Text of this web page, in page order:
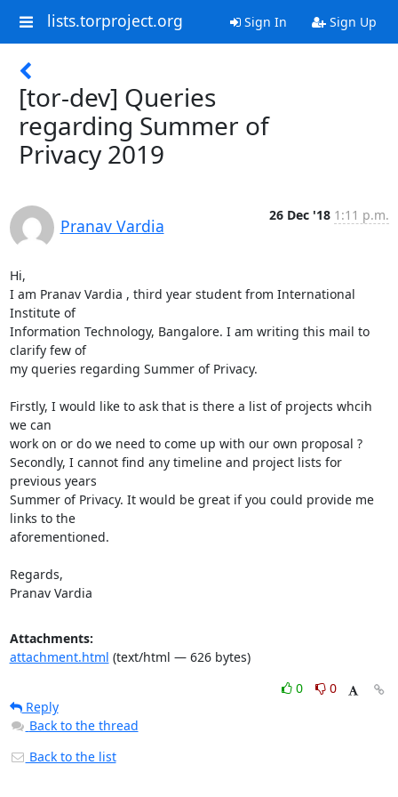
lists.torproject.org Sign In Sign Up
[tor-dev] Queries
regarding Summer of
Privacy 2019
Pranav Vardia
26 Dec '18 1:11 p.m.
Hi,
I am Pranav Vardia , third year student from International
Institute of
Information Technology, Bangalore. I am writing this mail to
clarify few of
my queries regarding Summer of Privacy.
Firstly, I would like to ask that is there a list of projects whcih
we can
work on or do we need to come up with our own proposal ?
Secondly, I cannot find any timeline and project lists for
previous years
Summer of Privacy. It would be great if you could provide me
links to the
aforementioned.
Regards,
Pranav Vardia
Attachments:
attachment.html (text/html — 626 bytes)
0
0
Reply
Back to the thread
Back to the list